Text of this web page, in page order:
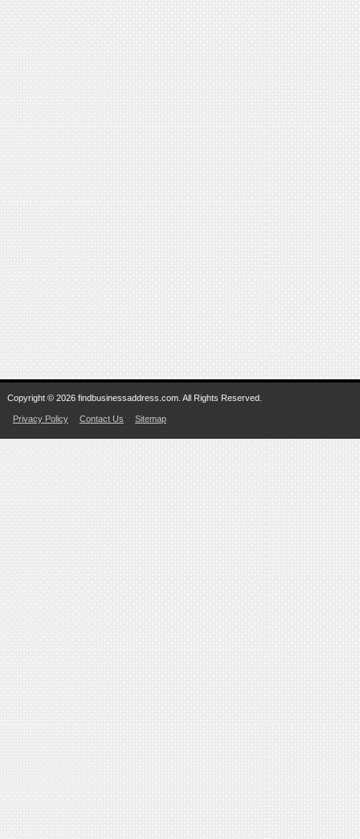
Copyright © 2026 findbusinessaddress.com. All Rights Reserved.
Privacy Policy Contact Us Sitemap